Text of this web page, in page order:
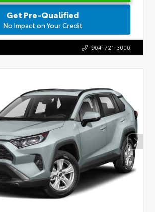
Get Pre-Qualified
No Impact on Your Credit
904-721-3000